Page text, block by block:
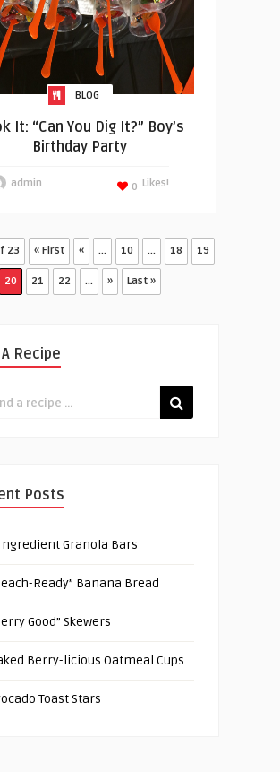
BLOG
It: “Can You Dig It?” Boy’s
Birthday Party
admin Likes!
0
23 « First « ... 10 ... 18 19
20 21 22 ... » Last »
Recipe
Posts
Granola Bars
Ready” Banana Bread
Good” Skewers
Berry-licious Oatmeal Cups
Toast Stars